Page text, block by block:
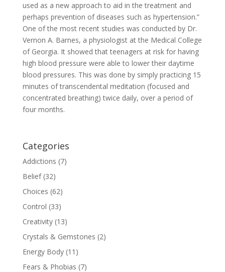
used as a new approach to aid in the treatment and
perhaps prevention of diseases such as hypertension.”
One of the most recent studies was conducted by Dr.
Vernon A. Barnes, a physiologist at the Medical College
of Georgia. It showed that teenagers at risk for having
high blood pressure were able to lower their daytime
blood pressures. This was done by simply practicing 15
minutes of transcendental meditation (focused and
concentrated breathing) twice daily, over a period of
four months.
Categories
Addictions (7)
Belief(32)
Choices (62)
Control (33)
Creativity(13)
Crystals & Gemstones (2)
Energy Body(11)
Fears & Phobias (7)